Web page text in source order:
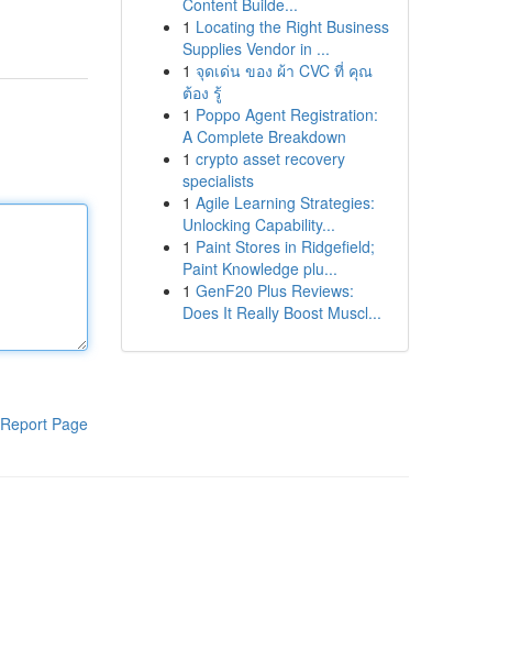
Report Page
Content Builde...
1 Locating the Right Business
Supplies Vendor in ...
1 จุดเด่น ของ ผ้า CVC ที่ คุณ
ต้อง รู้
1 Poppo Agent Registration:
A Complete Breakdown
1 crypto asset recovery
specialists
1 Agile Learning Strategies:
Unlocking Capability...
1 Paint Stores in Ridgefield;
Paint Knowledge plu...
1 GenF20 Plus Reviews:
Does It Really Boost Muscl...